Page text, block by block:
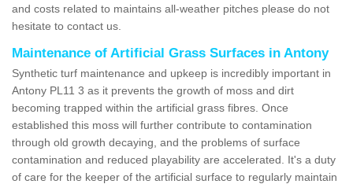
and costs related to maintains all-weather pitches please do not
hesitate to contact us.
Maintenance of Artificial Grass Surfaces in Antony
Synthetic turf maintenance and upkeep is incredibly important in
Antony PL11 3 as it prevents the growth of moss and dirt
becoming trapped within the artificial grass fibres. Once
established this moss will further contribute to contamination
through old growth decaying, and the problems of surface
contamination and reduced playability are accelerated. It's a duty
of care for the keeper of the artificial surface to regularly maintain